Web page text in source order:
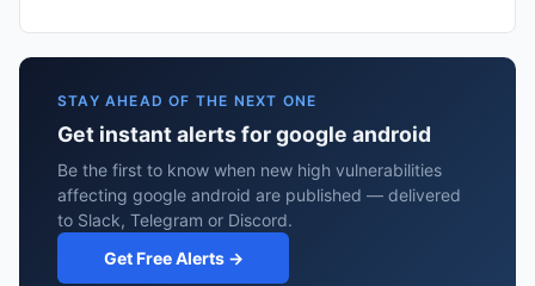
STAY AHEAD OF THE NEXT ONE
Get instant alerts for google android
Be the first to know when new high vulnerabilities
affecting google android are published — delivered
to Slack, Telegram or Discord.
Get Free Alerts →